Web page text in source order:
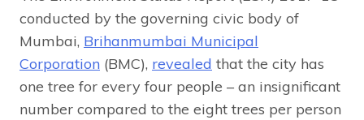
conducted by the governing civic body of
Mumbai, Brihanmumbai Municipal
Corporation (BMC), revealed that the city has
one tree for every four people – an insignificant
number compared to the eight trees per person